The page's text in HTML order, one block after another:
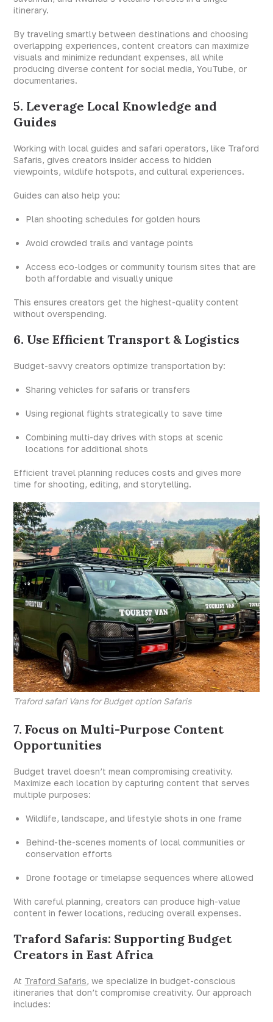
itinerary.
By traveling smartly between destinations and choosing
overlapping experiences, content creators can maximize
visuals and minimize redundant expenses, all while
producing diverse content for social media, YouTube, or
documentaries.
5. Leverage Local Knowledge and
Guides
Working with local guides and safari operators, like Traford
Safaris, gives creators insider access to hidden
viewpoints, wildlife hotspots, and cultural experiences.
Guides can also help you:
Plan shooting schedules for golden hours
Avoid crowded trails and vantage points
Access eco-lodges or community tourism sites that are
both affordable and visually unique
This ensures creators get the highest-quality content
without overspending.
6. Use Efficient Transport & Logistics
Budget-savvy creators optimize transportation by:
Sharing vehicles for safaris or transfers
Using regional flights strategically to save time
Combining multi-day drives with stops at scenic
locations for additional shots
Efficient travel planning reduces costs and gives more
time for shooting, editing, and storytelling.
Traford safari Vans for Budget option Safaris
7. Focus on Multi-Purpose Content
Opportunities
Budget travel doesn’t mean compromising creativity.
Maximize each location by capturing content that serves
multiple purposes:
Wildlife, landscape, and lifestyle shots in one frame
Behind-the-scenes moments of local communities or
conservation efforts
Drone footage or timelapse sequences where allowed
With careful planning, creators can produce high-value
content in fewer locations, reducing overall expenses.
Traford Safaris: Supporting Budget
Creators in East Africa
At Traford Safaris, we specialize in budget-conscious
itineraries that don’t compromise creativity. Our approach
includes: